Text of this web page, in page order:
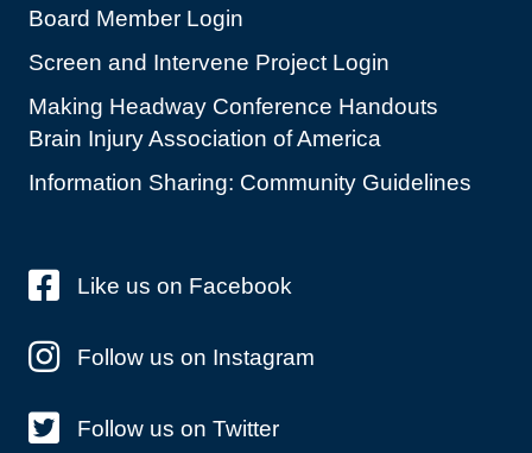
Board Member Login
Screen and Intervene Project Login
Making Headway Conference Handouts
Brain Injury Association of America
Information Sharing: Community Guidelines
Like us on Facebook
Follow us on Instagram
Follow us on Twitter